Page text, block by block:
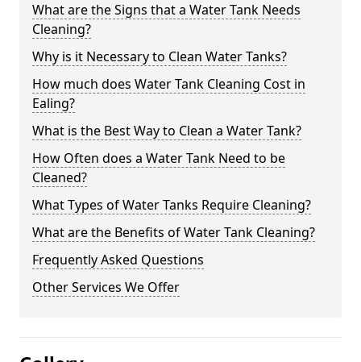
What are the Signs that a Water Tank Needs
Cleaning?
Why is it Necessary to Clean Water Tanks?
How much does Water Tank Cleaning Cost in
Ealing?
What is the Best Way to Clean a Water Tank?
How Often does a Water Tank Need to be
Cleaned?
What Types of Water Tanks Require Cleaning?
What are the Benefits of Water Tank Cleaning?
Frequently Asked Questions
Other Services We Offer